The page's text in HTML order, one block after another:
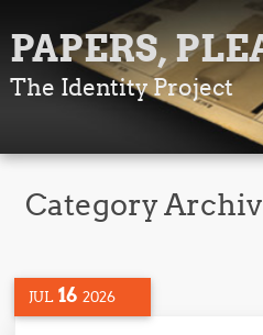
PAPERS,
The Identity Project
Category
JUL 16 2026